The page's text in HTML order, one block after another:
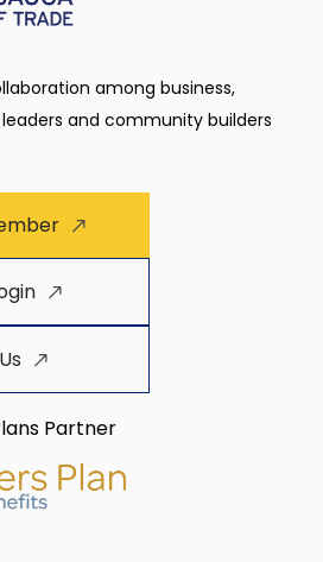
among business,
and community builders
Partner